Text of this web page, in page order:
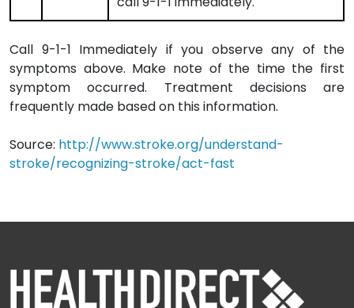
Call 9-1-1 Immediately if you observe any of the
symptoms above. Make note of the time the first
symptom occurred. Treatment decisions are
frequently made based on this information.
Source: http://www.stroke.org/understand-
stroke/recognizing-stroke/act-fast